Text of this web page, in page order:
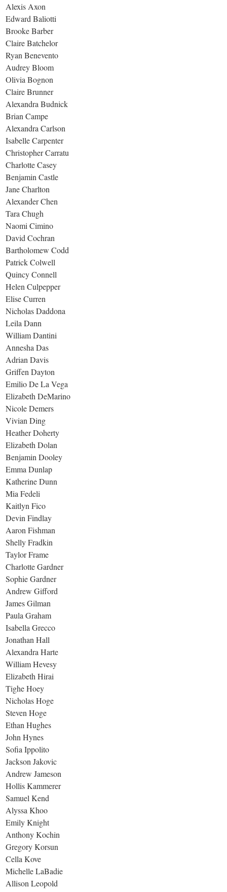
Alexis Axon
Edward Baliotti
Brooke Barber
Claire Batchelor
Ryan Benevento
Audrey Bloom
Olivia Bognon
Claire Brunner
Alexandra Budnick
Brian Campe
Alexandra Carlson
Isabelle Carpenter
Christopher Carratu
Charlotte Casey
Benjamin Castle
Jane Charlton
Alexander Chen
Tara Chugh
Naomi Cimino
David Cochran
Bartholomew Codd
Patrick Colwell
Quincy Connell
Helen Culpepper
Elise Curren
Nicholas Daddona
Leila Dann
William Dantini
Annesha Das
Adrian Davis
Griffen Dayton
Emilio De La Vega
Elizabeth DeMarino
Nicole Demers
Vivian Ding
Heather Doherty
Elizabeth Dolan
Benjamin Dooley
Emma Dunlap
Katherine Dunn
Mia Fedeli
Kaitlyn Fico
Devin Findlay
Aaron Fishman
Shelly Fradkin
Taylor Frame
Charlotte Gardner
Sophie Gardner
Andrew Gifford
James Gilman
Paula Graham
Isabella Grecco
Jonathan Hall
Alexandra Harte
William Hevesy
Elizabeth Hirai
Tighe Hoey
Nicholas Hoge
Steven Hoge
Ethan Hughes
John Hynes
Sofia Ippolito
Jackson Jakovic
Andrew Jameson
Hollis Kammerer
Samuel Kend
Alyssa Khoo
Emily Knight
Anthony Kochin
Gregory Korsun
Cella Kove
Michelle LaBadie
Allison Leopold